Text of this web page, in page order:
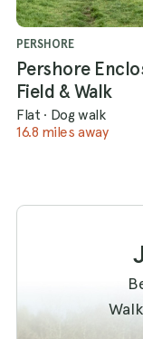
PERSHORE
Pershore
Field & Walk
Flat · Dog walk
16.8 miles away